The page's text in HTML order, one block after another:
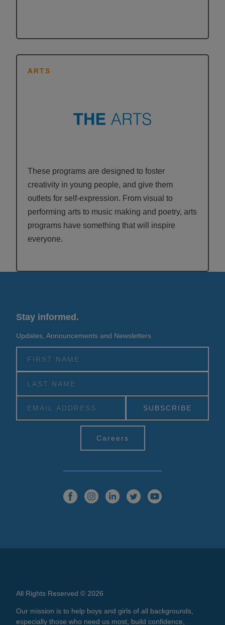
ARTS
These programs are designed to foster
creativity in young people, and give them
outlets for self-expression. From visual to
performing arts to music making and poetry, arts
programs have something that will inspire
everyone.
Stay informed.
Updates, Announcements and Newsletters
Careers
All Rights Reserved © 2026
Our mission is to help boys and girls of all backgrounds,
especially those who need us most, build confidence,